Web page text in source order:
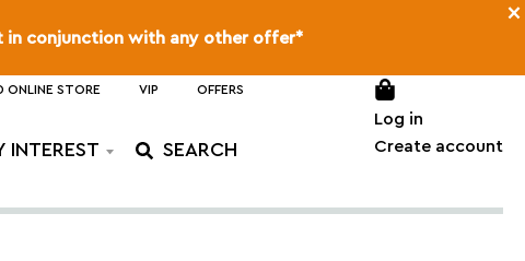
×
in conjunction with any other offer*
ONLINE STORE VIP OFFERS
INTEREST
Log in
Create account